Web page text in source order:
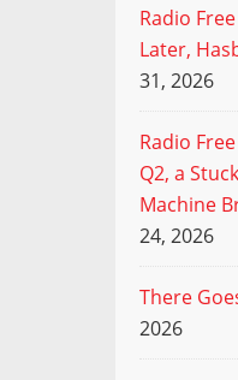
Radio
Later,
31, 2026
Radio
Q2, a
Machine
24, 2026
There
2026